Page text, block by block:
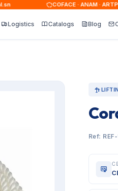
COFACE · ANAM · ARTP
Logistics Catalogs Blog
Ref: